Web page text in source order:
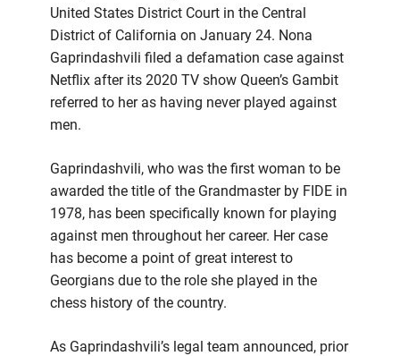
United States District Court in the Central
District of California on January 24. Nona
Gaprindashvili filed a defamation case against
Netflix after its 2020 TV show Queen’s Gambit
referred to her as having never played against
men.
Gaprindashvili, who was the first woman to be
awarded the title of the Grandmaster by FIDE in
1978, has been specifically known for playing
against men throughout her career. Her case
has become a point of great interest to
Georgians due to the role she played in the
chess history of the country.
As Gaprindashvili’s legal team announced, prior